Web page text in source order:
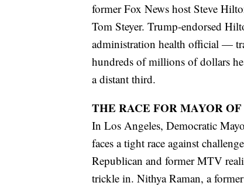
former Fox News host Steve
Tom Steyer. Trump-endorsed
administration health official —
hundreds of millions of dollars
a distant third.
THE RACE FOR MAYOR
In Los Angeles, Democratic
faces a tight race against
Republican and former MTV
trickle in. Nithya Raman, a